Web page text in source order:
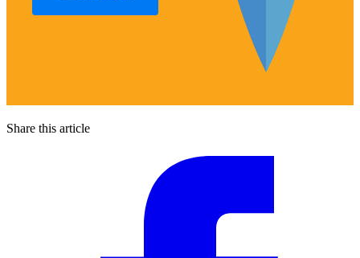
Share this article